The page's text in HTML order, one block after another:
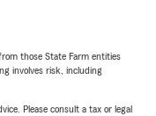
those State Farm entities
involves risk, including
Please consult a tax or legal